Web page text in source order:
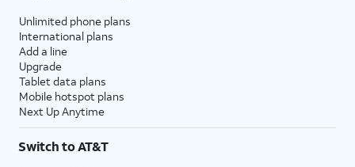
Unlimited phone plans
International plans
Add a line
Upgrade
Tablet data plans
Mobile hotspot plans
Next Up Anytime
Switch to AT&T